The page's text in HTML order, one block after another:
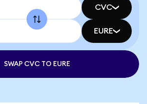
CVC
EURE
SWAP CVC TO EURE